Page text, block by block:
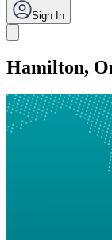
Sign In
Hamilton,